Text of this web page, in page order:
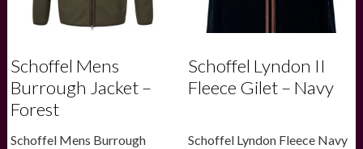
Schoffel Mens
Burrough Jacket –
Forest
Schoffel Mens Burrough
Schoffel Lyndon II
Fleece Gilet – Navy
Schoffel Lyndon Fleece Navy